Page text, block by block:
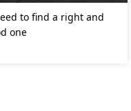
to find a right and
one